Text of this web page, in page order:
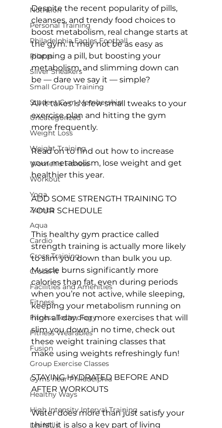
Nutrition
Personal Training
Philadelphia Eagles Football
Pilates
Silver Sneakers
Small Group Training
Student Gym Membership
Uncategorized
Weight Loss
Weight Training
Women's Fitness
Workout
Yoga
Zumba
Aqua
Cardio
Cross Training
CrossFit
Facilities and Amenities
Fitness
Fitness Technology
Fitness Wearables
Fusion
Group Exercise Classes
Gyms near Philadelphia
Healthy Ways
High Intensity Interval Training
Les Mills
Despite the recent popularity of pills,
cleanses, and trendy food choices to
boost metabolism, real change starts at
the gym. It may not be as easy as
popping a pill, but boosting your
metabolism, and slimming down can
be — dare we say it — simple?
All it takes is a few small tweaks to your
exercise plan and hitting the gym
more frequently.
Read on to find out how to increase
your metabolism, lose weight and get
healthier this year.
ADD SOME STRENGTH TRAINING TO
YOUR SCHEDULE
This healthy gym practice called
strength training is actually more likely
to slim you down than bulk you up.
Muscle burns significantly more
calories than fat, even during periods
when you’re not active, while sleeping,
keeping your metabolism running on
high all day. For more exercises that will
slim you down in no time, check out
these weight training classes that
make using weights refreshingly fun!
STAYING HYDRATED BEFORE AND
AFTER WORKOUTS
Water does more than just satisfy your
thirst, it is also a key part of living